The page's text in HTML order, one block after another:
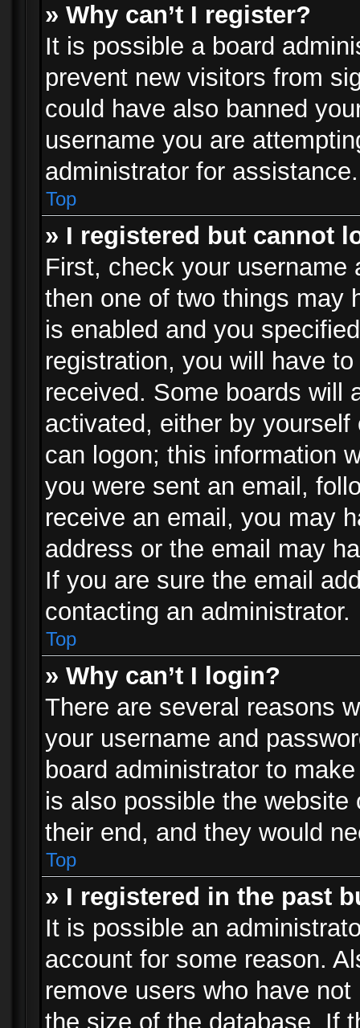
» Why can’t I register?
It is possible a board
prevent new visitors from
could have also banned
username you are
administrator for assistance.
Top
» I registered but cannot
First, check your
then one of two things may
is enabled and you
registration, you will have
received. Some boards will
activated, either by
can logon; this information
you were sent an email,
receive an email, you may
address or the email may
If you are sure the email
contacting an administrator.
Top
» Why can’t I login?
There are several reasons
your username and
board administrator to
is also possible the
their end, and they would
Top
» I registered in the past
It is possible an
account for some reason.
remove users who have
the size of the database. If